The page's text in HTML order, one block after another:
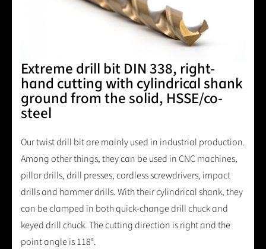
Extreme drill bit DIN 338, right-
hand cutting with cylindrical shank
ground from the solid, HSSE/co-
steel
Our twist drill bit are mainly used in industrial production.
Among other things, they can be used in CNC machines,
pillar drills, drill presses, cordless screwdrivers, impact
drills and hammer drills. With their cylindrical shank, they
can be clamped in both quick-change drill chuck and
keyed drill chuck. The cutting direction is right and the
point angle is 118°.